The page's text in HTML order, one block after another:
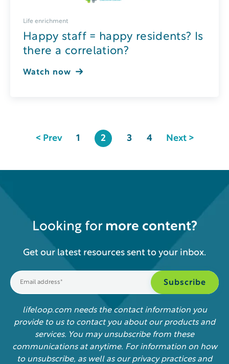
Life enrichment
Happy staff = happy residents? Is
there a correlation?
Watch now
< Prev 1 2 3 4 Next >
Looking for more content?
Get our latest resources sent to your inbox.
lifeloop.com needs the contact information you
provide to us to contact you about our products and
services. You may unsubscribe from these
communications at anytime. For information on how
to unsubscribe, as well as our privacy practices and